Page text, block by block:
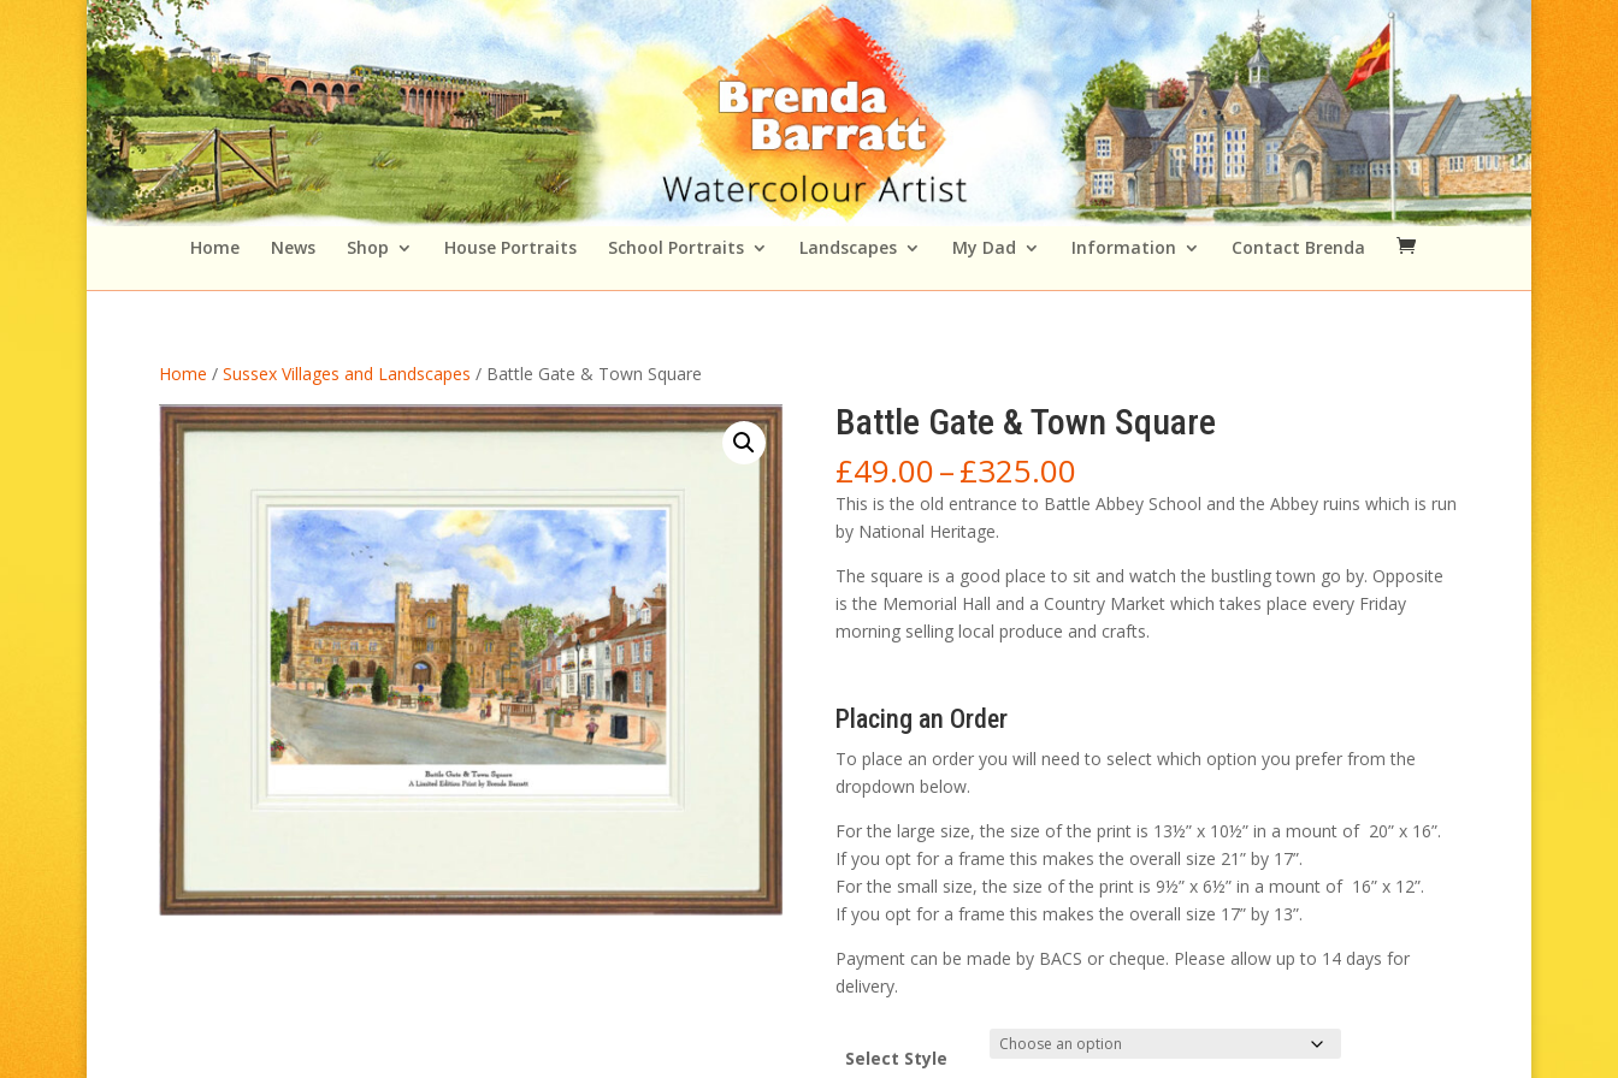
Home News Shop House Portraits School Portraits Landscapes My Dad Information Contact Brenda
Home / Sussex Villages and Landscapes / Battle Gate & Town Square
Battle Gate & Town Square
£49.00–£325.00Price
range:
£49.00
£325.00
This is the old entrance to Battle Abbey School and the Abbey ruins which is run
by National Heritage.
The square is a good place to sit and watch the bustling town go by. Opposite
is the Memorial Hall and a Country Market which takes place every Friday
morning selling local produce and crafts.
Placing an Order
To place an order you will need to select which option you prefer from the
dropdown below.
For the large size, the size of the print is 13½” x 10½” in a mount of 20” x 16”.
If you opt for a frame this makes the overall size 21” by 17”.
For the small size, the size of the print is 9½” x 6½” in a mount of 16” x 12”.
If you opt for a frame this makes the overall size 17” by 13”.
Payment can be made by BACS or cheque. Please allow up to 14 days for
delivery.
Select Style